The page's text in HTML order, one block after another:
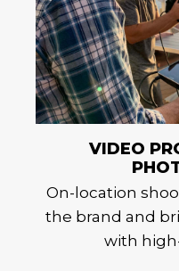
VIDEO
On-location
the brand and
with